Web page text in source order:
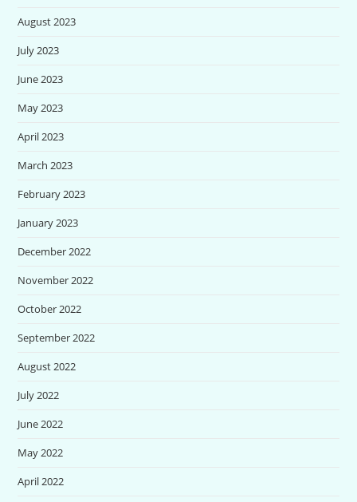
August 2023
July 2023
June 2023
May 2023
April 2023
March 2023
February 2023
January 2023
December 2022
November 2022
October 2022
September 2022
August 2022
July 2022
June 2022
May 2022
April 2022